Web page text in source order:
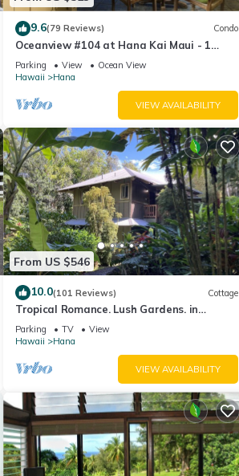
9.6(79 Reviews) Condo
Oceanview #104 at Hana Kai Maui - 1
Bedroom, Easy Access, no steps, Great
View!
Parking View
Ocean View
Hawaii
Hana
VIEW AVAILABILITY
From US $546
10.0(101 Reviews) Cottage
Tropical Romance. Lush Gardens. in
Heavenly Hana, Maui
Parking TV
View
Hawaii
Hana
VIEW AVAILABILITY